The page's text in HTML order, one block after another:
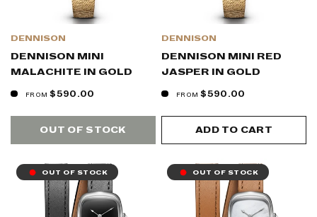
DENNISON
DENNISON MINI
MALACHITE IN GOLD
FROM $590.00
OUT OF STOCK
DENNISON
DENNISON MINI RED
JASPER IN GOLD
FROM $590.00
ADD TO CART
OUT OF STOCK OUT OF STOCK